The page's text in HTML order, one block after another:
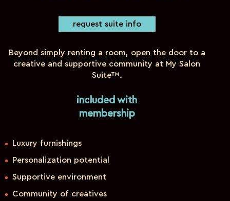
request suite info
Beyond simply renting a room, open the door to a
creative and supportive community at My Salon
Suite™.
included with
membership
Luxury furnishings
Personalization potential
Supportive environment
Community of creatives